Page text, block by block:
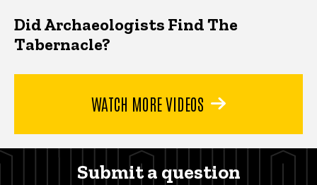
Did Archaeologists Find The
Tabernacle?
WATCH MORE VIDEOS
Submit a question